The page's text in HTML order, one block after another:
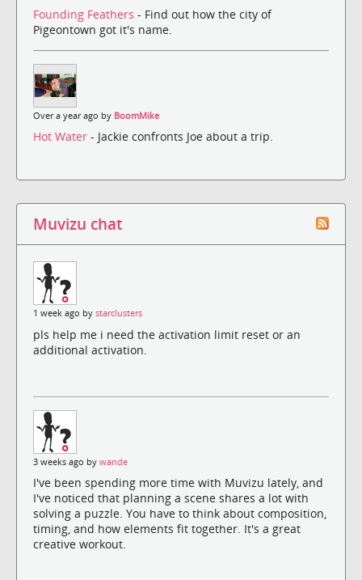
Founding Feathers - Find out how the city of
Pigeontown got it's name.
Over a year ago by BoomMike
Hot Water - Jackie confronts Joe about a trip.
Muvizu chat
1 week ago by starclusters
pls help me i need the activation limit reset or an
additional activation.
3 weeks ago by wande
I've been spending more time with Muvizu lately, and
I've noticed that planning a scene shares a lot with
solving a puzzle. You have to think about composition,
timing, and how elements fit together. It's a great
creative workout.